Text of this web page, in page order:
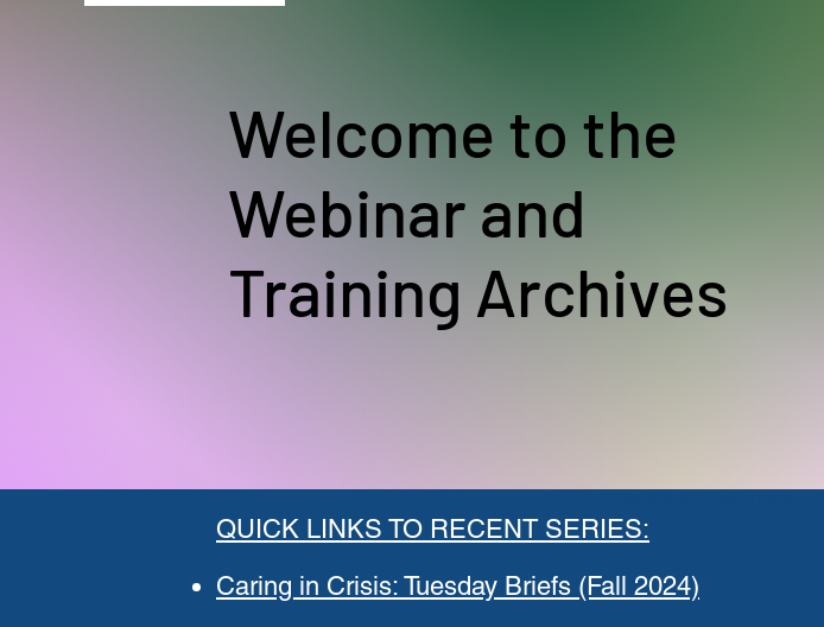
Welcome to the
Webinar and
Training Archives
QUICK LINKS TO RECENT SERIES:
Caring in Crisis: Tuesday Briefs (Fall 2024)